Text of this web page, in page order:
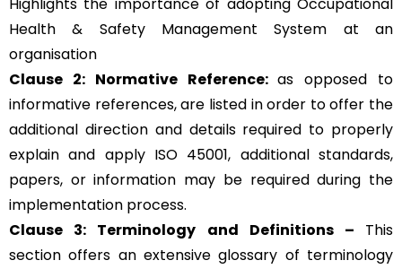
Health & Safety Management System at an
organisation
Clause 2: Normative Reference:as opposed to
informative references, are listed in order to offer the
additional direction and details required to properly
explain and apply ISO 45001, additional standards,
papers, or information may be required during the
implementation process.
Clause 3: Terminology and Definitions – This
section offers an extensive glossary of terminology